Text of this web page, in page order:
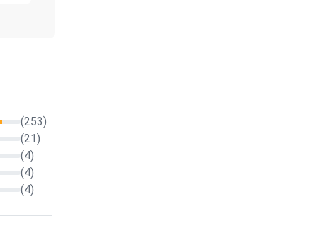
(253)
(21)
(4)
(4)
(4)